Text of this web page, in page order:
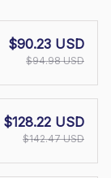
$90.23 USD
$94.98 USD
$128.22 USD
$142.47 USD